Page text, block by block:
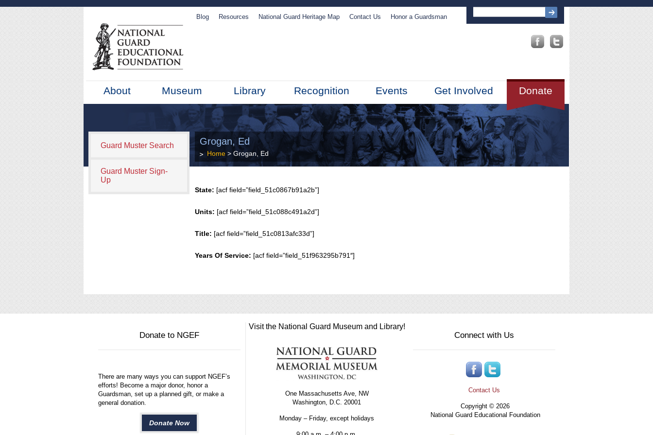
Blog Resources National Guard Heritage Map Contact Us Honor a Guardsman
About Museum Library Recognition Events Donate
Get Involved
Guard Muster Search
Guard Muster Sign-
Up
Grogan, Ed
Home > Grogan, Ed
State: [acf field=”field_51c0867b91a2b”]
Units: [acf field=”field_51c088c491a2d”]
Title: [acf field=”field_51c0813afc33d”]
Years Of Service: [acf field=”field_51f963295b791″]
Donate to NGEF
There are many ways you can support NGEF’s
efforts! Become a major donor, honor a
Guardsman, set up a planned gift, or make a
general donation.
Donate Now
Visit the National Guard Museum and Library!
One Massachusetts Ave, NW
Washington, D.C. 20001
Monday – Friday, except holidays
Connect with Us
Contact Us
Copyright © 2026
National Guard Educational Foundation